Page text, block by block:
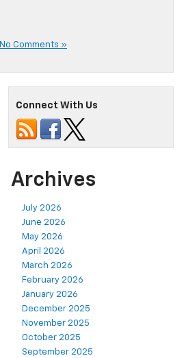
No Comments »
Connect With Us
Archives
July 2026
June 2026
May 2026
April 2026
March 2026
February 2026
January 2026
December 2025
November 2025
October 2025
September 2025